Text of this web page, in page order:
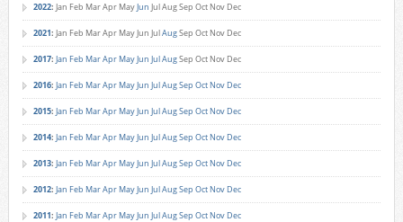
2022: Jan Feb MarApr MayJun JulAugSep Oct Nov Dec
2021: Jan Feb MarApr MayJun JulAugSep Oct Nov Dec
2017: Jan Feb MarApr MayJun JulAugSep Oct Nov Dec
2016: Jan Feb MarApr MayJun JulAugSep Oct Nov Dec
2015: Jan Feb MarApr MayJun JulAugSep Oct Nov Dec
2014: Jan Feb MarApr MayJun JulAugSep Oct Nov Dec
2013: Jan Feb MarApr MayJun JulAugSep Oct Nov Dec
2012: Jan Feb MarApr MayJun JulAugSep Oct Nov Dec
2011: Jan Feb MarApr MayJun JulAugSep Oct Nov Dec